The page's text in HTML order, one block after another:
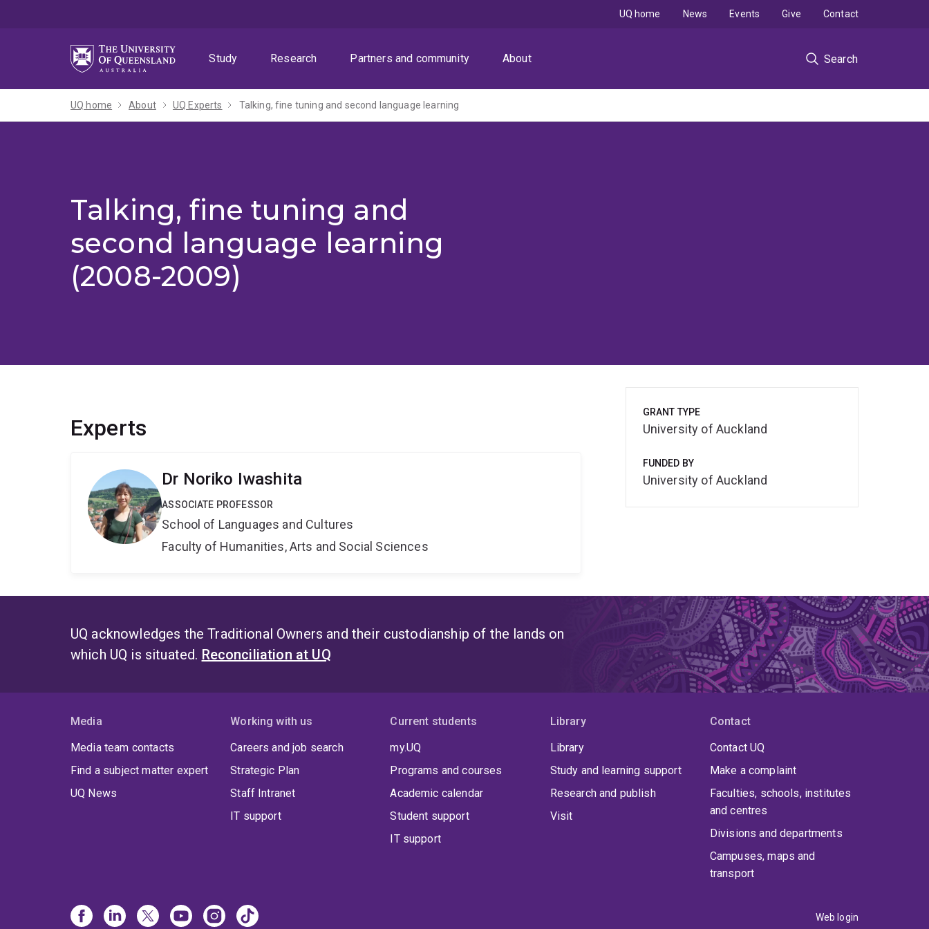
Study
Research Partners and community About Search
UQ home News Events Give Contact
UQ home About UQ Experts Talking, fine tuning and second language learning
Talking, fine tuning and
second language learning
(2008-2009)
Experts
Dr Noriko Iwashita
ASSOCIATE PROFESSOR
School of Languages and Cultures
Faculty of Humanities, Arts and Social Sciences
GRANT TYPE
University of Auckland
FUNDED BY
University of Auckland
UQ acknowledges the Traditional Owners and their custodianship of the lands on
which UQ is situated. Reconciliation at UQ
Media
Media team contacts
Find a subject matter expert
UQ News
Working with us
Careers and job search
Strategic Plan
Staff Intranet
IT support
Current students
my.UQ
Programs and courses
Academic calendar
Student support
IT support
Library
Library
Study and learning support
Research and publish
Visit
Contact
Contact UQ
Make a complaint
Faculties, schools, institutes
and centres
Divisions and departments
Campuses, maps and
transport
Web login